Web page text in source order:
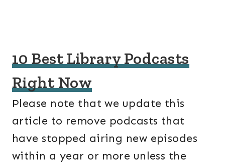
10 Best Library Podcasts
Right Now
Please note that we update this
article to remove podcasts that
have stopped airing new episodes
within a year or more unless the